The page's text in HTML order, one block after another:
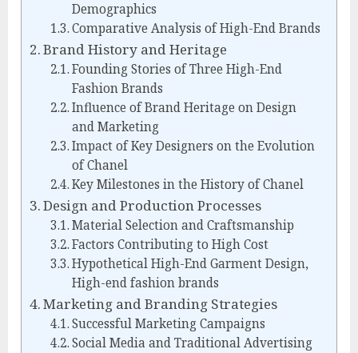
Demographics
Comparative Analysis of High-End Brands
Brand History and Heritage
Founding Stories of Three High-End
Fashion Brands
Influence of Brand Heritage on Design
and Marketing
Impact of Key Designers on the Evolution
of Chanel
Key Milestones in the History of Chanel
Design and Production Processes
Material Selection and Craftsmanship
Factors Contributing to High Cost
Hypothetical High-End Garment Design,
High-end fashion brands
Marketing and Branding Strategies
Successful Marketing Campaigns
Social Media and Traditional Advertising